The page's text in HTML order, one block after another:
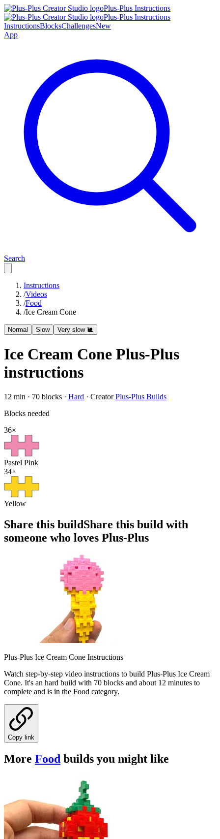
Plus-Plus Instructions
Plus-Plus Instructions
InstructionsBlocksChallengesNew
App
Search
Instructions
/Videos
/Food
/Ice Cream Cone
Normal Slow Very slow 🐌
Ice Cream Cone Plus-Plus
instructions
12 min · 70 blocks · Hard · Creator Plus-Plus Builds
Blocks needed
36×
Pastel Pink
34×
Yellow
Share this buildShare this build with
someone who loves Plus-Plus
Plus-Plus Ice Cream Cone Instructions
Watch step-by-step video instructions to build Plus-Plus Ice Cream
Cone. It's an hard build with 70 blocks and about 12 minutes to
complete and is in the Food category.
Copy link
More Food builds you might like